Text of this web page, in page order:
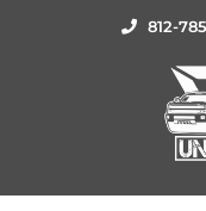
812-